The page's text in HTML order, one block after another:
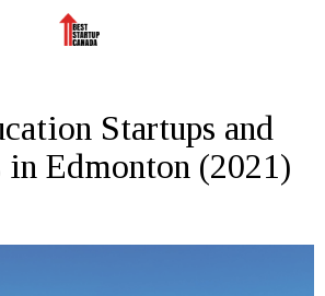
Startups and
in Edmonton (2021)